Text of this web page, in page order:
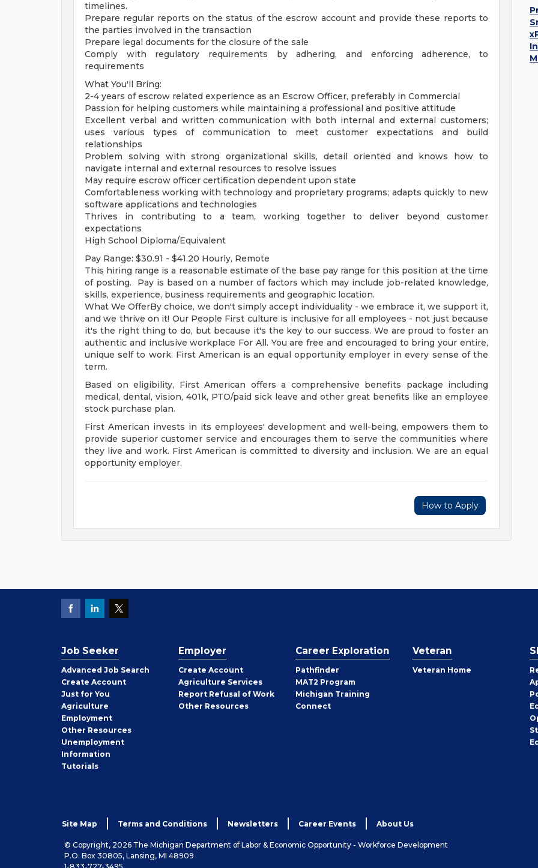
timelines.
Prepare regular reports on the status of the escrow account and provide these reports to
the parties involved in the transaction
Prepare legal documents for the closure of the sale
Comply with regulatory requirements by adhering, and enforcing adherence, to
requirements
What You'll Bring:
2-4 years of escrow related experience as an Escrow Officer, preferably in Commercial
Passion for helping customers while maintaining a professional and positive attitude
Excellent verbal and written communication with both internal and external customers;
uses various types of communication to meet customer expectations and build
relationships
Problem solving with strong organizational skills, detail oriented and knows how to
navigate internal and external resources to resolve issues
May require escrow officer certification dependent upon state
Comfortableness working with technology and proprietary programs; adapts quickly to new
software applications and technologies
Thrives in contributing to a team, working together to deliver beyond customer
expectations
High School Diploma/Equivalent
Pay Range: $30.91 - $41.20 Hourly, Remote
This hiring range is a reasonable estimate of the base pay range for this position at the time
of posting. Pay is based on a number of factors which may include job-related knowledge,
skills, experience, business requirements and geographic location.
What We OfferBy choice, we don't simply accept individuality - we embrace it, we support it,
and we thrive on it! Our People First culture is inclusive for all employees - not just because
it's the right thing to do, but because it's the key to our success. We are proud to foster an
authentic and inclusive workplace For All. You are free and encouraged to bring your entire,
unique self to work. First American is an equal opportunity employer in every sense of the
term.
Based on eligibility, First American offers a comprehensive benefits package including
medical, dental, vision, 401k, PTO/paid sick leave and other great benefits like an employee
stock purchase plan.
First American invests in its employees' development and well-being, empowers them to
provide superior customer service and encourages them to serve the communities where
they live and work. First American is committed to diversity and inclusion. We are an equal
opportunity employer.
How to Apply
Job Seeker
Advanced Job Search
Create Job
Seeker
Account
Just for You
Agriculture
Employment
Other Job
Seeker
Resources
Unemployment
Information
Tutorials
Employer
Create Employer
Account
Agriculture Services
Report Refusal of Work
Other Employer
Resources
Career Exploration
Pathfinder
MAT2 Program
Michigan Training
Connect
Veteran
Veteran Home
Site Map Terms and Conditions Newsletters Career Events About Us
© Copyright, 2026 The Michigan Department of Labor & Economic Opportunity - Workforce Development
P.O. Box 30805, Lansing, MI 48909